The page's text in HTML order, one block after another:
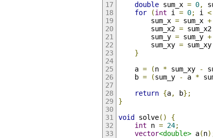
double sum_x = 0,
for
(int i = 0; i <
        sum_x
= sum_x +
        sum_x2
= sum_x2
        sum_y
= sum_y +
        sum_xy
= sum_xy
}
    a
= (n * sum_xy -
    b
= (sum_y - a *
return {a, b};
}
void solve()
{
int n = 24;
vector<double> a(n